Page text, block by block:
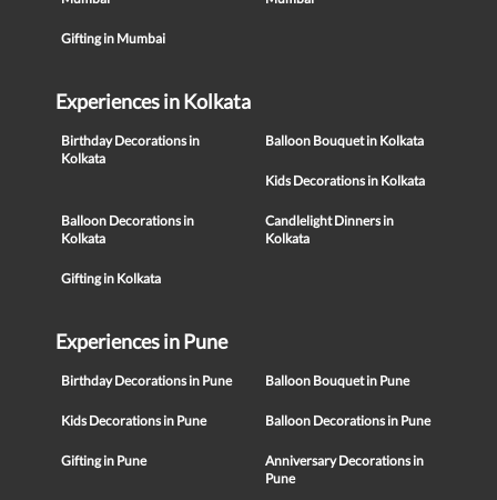
Gifting in Mumbai
Experiences in Kolkata
Birthday Decorations in
Kolkata
Balloon Bouquet in Kolkata
Kids Decorations in Kolkata
Balloon Decorations in
Kolkata
Candlelight Dinners in
Kolkata
Gifting in Kolkata
Experiences in Pune
Birthday Decorations in Pune Balloon Bouquet in Pune
Kids Decorations in Pune Balloon Decorations in Pune
Gifting in Pune
Anniversary Decorations in
Pune